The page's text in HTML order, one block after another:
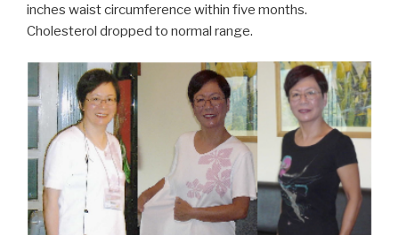
inches waist circumference within five months.
Cholesterol dropped to normal range.